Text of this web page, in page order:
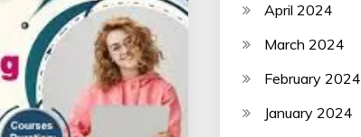
April 2024
March 2024
February 2024
January 2024